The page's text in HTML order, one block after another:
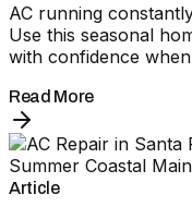
AC running
Use this seasonal
with confidence
Read More
Article